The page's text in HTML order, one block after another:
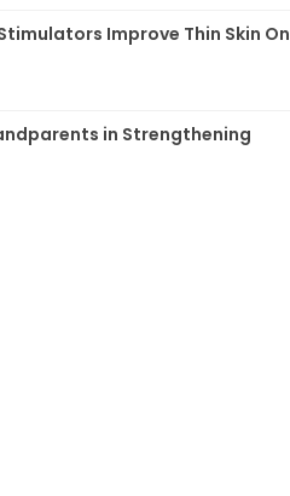
Improve Thin Skin On
in Strengthening